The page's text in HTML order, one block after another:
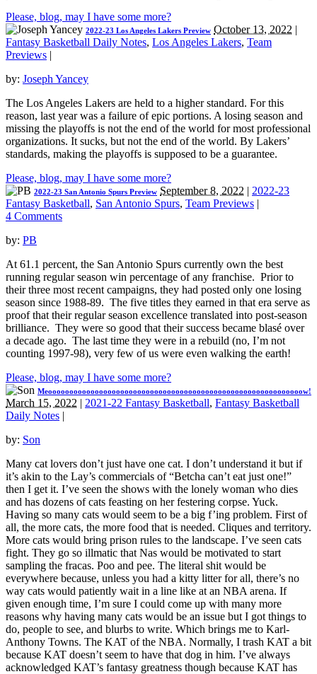
Please, blog, may I have some more?
2022-23 Los Angeles Lakers Preview October 13, 2022 |
Fantasy Basketball Daily Notes, Los Angeles Lakers, Team
Previews |
by: Joseph Yancey
The Los Angeles Lakers are held to a higher standard. For this
reason, last year was a failure of epic portions. A losing season and
missing the playoffs is not the end of the world for most professional
organizations. It sucks, but not the end of the world. By Lakers’
standards, making the playoffs is supposed to be a guarantee.
Please, blog, may I have some more?
2022-23 San Antonio Spurs Preview September 8, 2022 | 2022-23
Fantasy Basketball, San Antonio Spurs, Team Previews |
4 Comments
by: PB
At 61.1 percent, the San Antonio Spurs currently own the best
running regular season win percentage of any franchise. Prior to
their three most recent campaigns, they had posted only one losing
season since 1988-89. The five titles they earned in that era serve as
proof that their regular season excellence translated into post-season
brilliance. They were so good that their success became blasé over
a decade ago. The last time they were in a rebuild (no, I’m not
counting 1997-98), very few of us were even walking the earth!
Please, blog, may I have some more?
Meoooooooooooooooooooooooooooooooooooooooooooooooooooooooooooow!
March 15, 2022 | 2021-22 Fantasy Basketball, Fantasy Basketball
Daily Notes |
by: Son
Many cat lovers don’t just have one cat. I don’t understand it but if
it’s akin to the Lay’s commercials of “Betcha can’t eat just one!”
then I get it. I’ve seen the shows with the lonely woman who dies
and has dozens of cats feasting on her festering corpse. Yuck.
Having so many cats would seem to be a big f’ing problem. First of
all, the more cats, the more food that is needed. Cliques and territory.
More cats would bring prison rules to the landscape. I’ve seen cats
fight. They go so illmatic that Nas would be motivated to start
sampling the fracas. Poo and pee. The literal shit would be
everywhere because, unless you had a kitty litter for all, there’s no
way cats would patiently wait in a line like at an NBA arena. If
given enough time, I’m sure I could come up with many more
reasons why having many cats would be an issue but I got things to
do, people to see, and blurbs to write. Which brings me to Karl-
Anthony Towns. The KAT of the NBA. Normally, I trash KAT a bit
because KAT doesn’t seem to have that dog in him. I’ve always
acknowledged KAT’s fantasy greatness though because KAT has